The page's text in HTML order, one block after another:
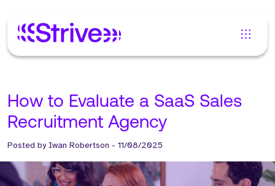
How to Evaluate a SaaS Sales
Recruitment Agency
Posted by Iwan Robertson - 11/08/2025